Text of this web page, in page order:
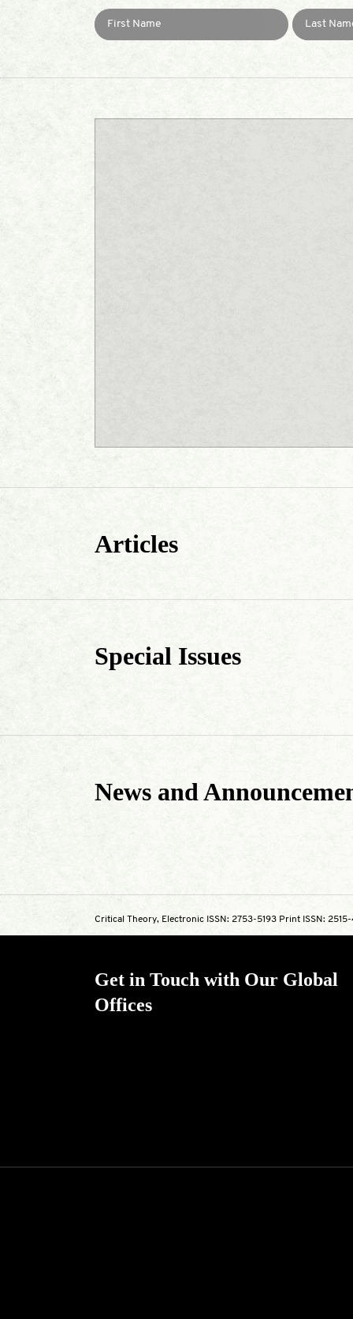
Articles
Special Issues
News and
Critical Theory, Electronic ISSN: 2753-5193 Print ISSN:
Get in Touch with Our Global
Offices